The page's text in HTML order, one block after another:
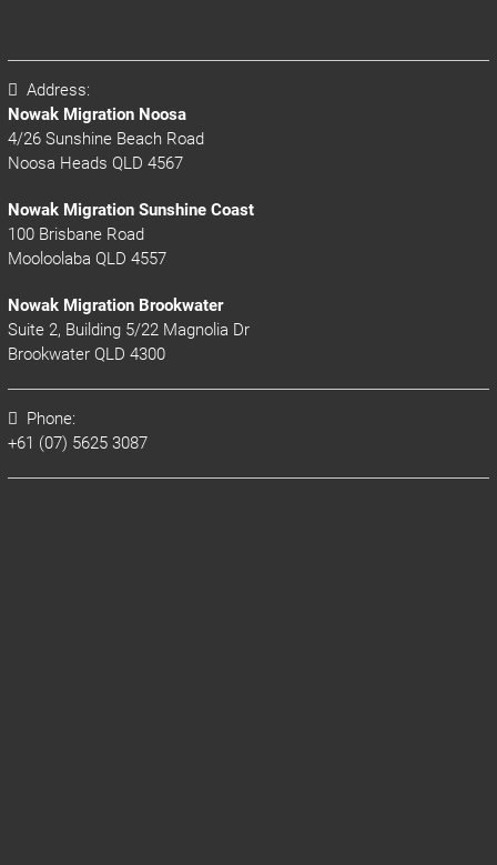
Address:
Nowak Migration Noosa
4/26 Sunshine Beach Road
Noosa Heads QLD 4567
Nowak Migration Sunshine Coast
100 Brisbane Road
Mooloolaba QLD 4557
Nowak Migration Brookwater
Suite 2, Building 5/22 Magnolia Dr
Brookwater QLD 4300
Phone:
+61 (07) 5625 3087